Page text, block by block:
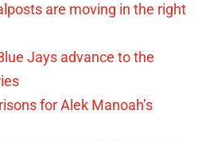
are moving in the right
Jays advance to the
for Alek Manoah’s